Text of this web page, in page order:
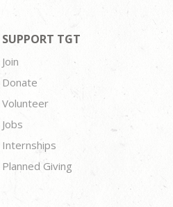
SUPPORT TGT
Join
Donate
Volunteer
Jobs
Internships
Planned Giving